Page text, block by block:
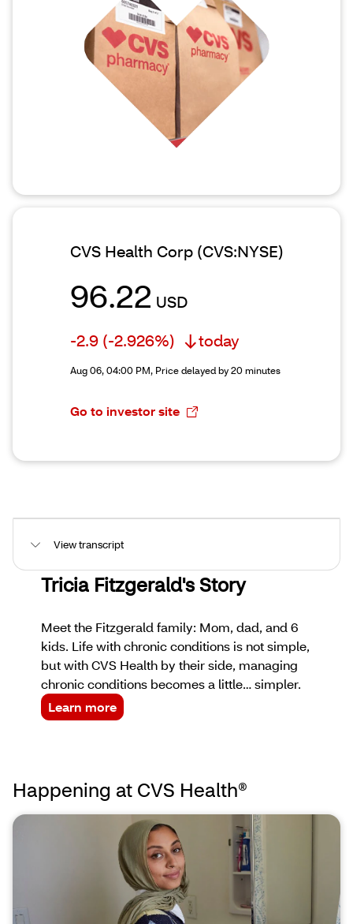
CVS Health Corp (CVS:NYSE)
96.22 USD
-2.9 (-2.926%) today
Aug 06, 04:00 PM, Price delayed by 20 minutes
Go to investor site
View transcript
Tricia Fitzgerald's Story
Meet the Fitzgerald family: Mom, dad, and 6
kids. Life with chronic conditions is not simple,
but with CVS Health by their side, managing
chronic conditions becomes a little… simpler.
Learn more
Happening at CVS Health®